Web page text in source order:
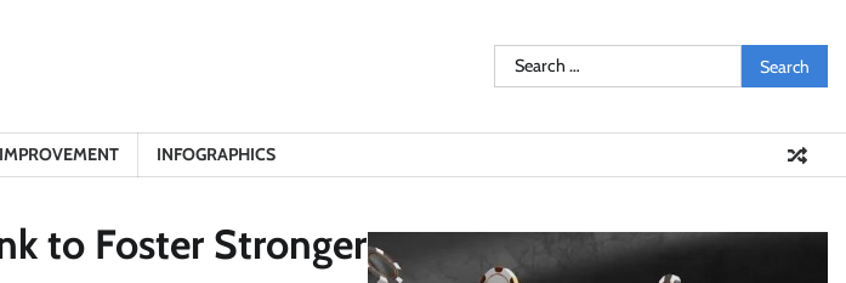
Search
for:
INFOGRAPHICS
to Foster Stronger